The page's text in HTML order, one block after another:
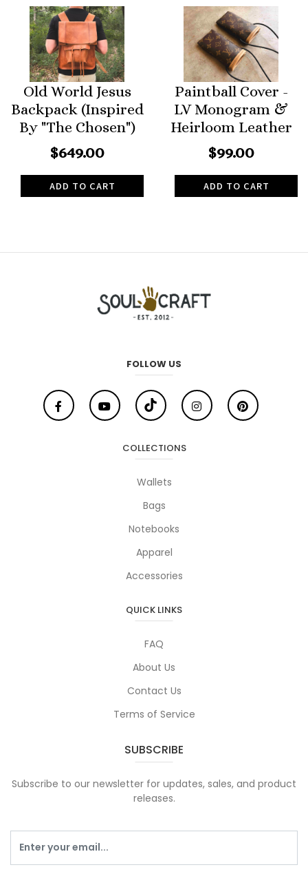
Old World Jesus
Backpack (Inspired
By "The Chosen")
$649.00
ADD TO CART
Paintball Cover -
LV Monogram &
Heirloom Leather
$99.00
ADD TO CART
FOLLOW US
COLLECTIONS
Wallets
Bags
Notebooks
Apparel
Accessories
QUICK LINKS
FAQ
About Us
Contact Us
Terms of Service
SUBSCRIBE
Subscribe to our newsletter for updates, sales, and product
releases.